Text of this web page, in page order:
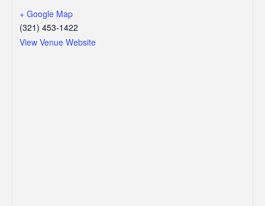
+ Google Map
(321) 453-1422
View Venue Website